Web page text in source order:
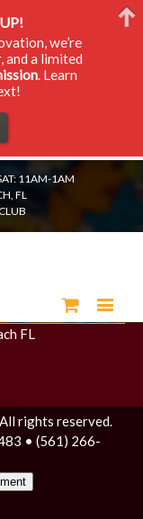
11AM-1AM
FL
rights reserved.
• (561) 266-
we’re
and a limited
. Learn